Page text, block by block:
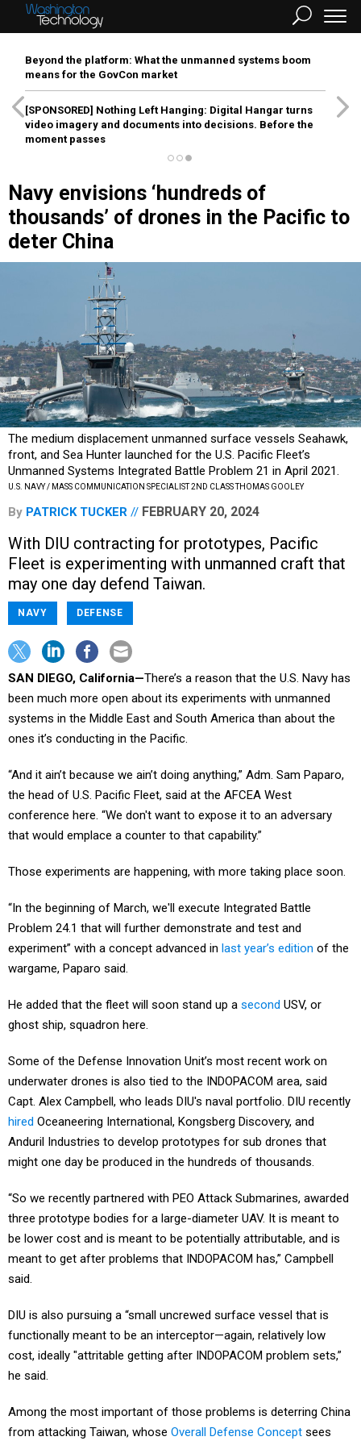
Beyond the platform: What the unmanned systems boom
means for the GovCon market
[SPONSORED] Nothing Left Hanging: Digital Hangar turns
video imagery and documents into decisions. Before the
moment passes
Navy envisions ‘hundreds of
thousands’ of drones in the Pacific to
deter China
The medium displacement unmanned surface vessels Seahawk,
front, and Sea Hunter launched for the U.S. Pacific Fleet’s
Unmanned Systems Integrated Battle Problem 21 in April 2021.
U.S. NAVY / MASS COMMUNICATION SPECIALIST 2ND CLASS THOMAS GOOLEY
By PATRICK TUCKER FEBRUARY 20, 2024
With DIU contracting for prototypes, Pacific
Fleet is experimenting with unmanned craft that
may one day defend Taiwan.
NAVY DEFENSE
SAN DIEGO, California—There’s a reason that the U.S. Navy has
been much more open about its experiments with unmanned
systems in the Middle East and South America than about the
ones it’s conducting in the Pacific.
“And it ain’t because we ain’t doing anything,” Adm. Sam Paparo,
the head of U.S. Pacific Fleet, said at the AFCEA West
conference here. “We don't want to expose it to an adversary
that would emplace a counter to that capability.”
Those experiments are happening, with more taking place soon.
“In the beginning of March, we'll execute Integrated Battle
Problem 24.1 that will further demonstrate and test and
experiment” with a concept advanced in last year’s edition of the
wargame, Paparo said.
He added that the fleet will soon stand up a second USV, or
ghost ship, squadron here.
Some of the Defense Innovation Unit’s most recent work on
underwater drones is also tied to the INDOPACOM area, said
Capt. Alex Campbell, who leads DIU's naval portfolio. DIU recently
hired Oceaneering International, Kongsberg Discovery, and
Anduril Industries to develop prototypes for sub drones that
might one day be produced in the hundreds of thousands.
“So we recently partnered with PEO Attack Submarines, awarded
three prototype bodies for a large-diameter UAV. It is meant to
be lower cost and is meant to be potentially attributable, and is
meant to get after problems that INDOPACOM has,” Campbell
said.
DIU is also pursuing a “small uncrewed surface vessel that is
functionally meant to be an interceptor—again, relatively low
cost, ideally "attritable getting after INDOPACOM problem sets,”
he said.
Among the most important of those problems is deterring China
from attacking Taiwan, whose Overall Defense Concept sees